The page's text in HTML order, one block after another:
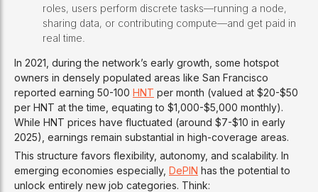
roles, users perform discrete tasks—running a node,
sharing data, or contributing compute—and get paid in
real time.
In 2021, during the network’s early growth, some hotspot
owners in densely populated areas like San Francisco
reported earning 50-100 HNT per month (valued at $20-$50
per HNT at the time, equating to $1,000-$5,000 monthly).
While HNT prices have fluctuated (around $7-$10 in early
2025), earnings remain substantial in high-coverage areas.
This structure favors flexibility, autonomy, and scalability. In
emerging economies especially, DePIN has the potential to
unlock entirely new job categories. Think: